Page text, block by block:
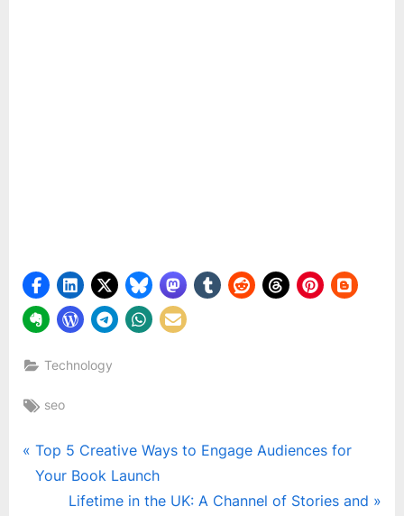
Technology
Tags:
seo
Post
navigation
P
r
Top 5 Creative Ways to Engage Audiences for
Your Book Launch
N
Lifetime in the UK: A Channel of Stories and